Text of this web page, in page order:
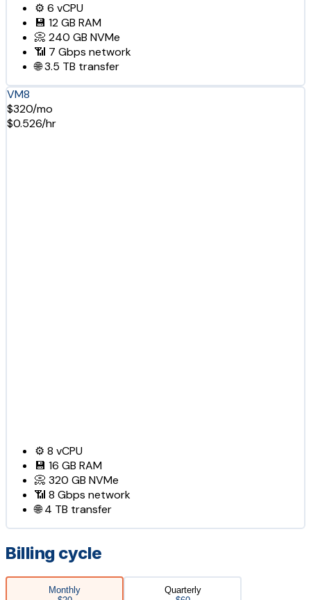
⚙️ 6 vCPU
💾 12 GB RAM
📀 240 GB NVMe
📶 7 Gbps network
🌐3.5 TB transfer
VM8
$320/mo
$0.526/hr
⚙️ 8 vCPU
💾 16 GB RAM
📀 320 GB NVMe
📶 8 Gbps network
🌐4 TB transfer
Billing cycle
Monthly
Quarterly